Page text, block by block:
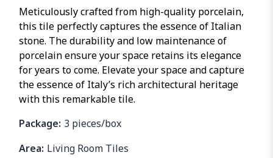
Meticulously crafted from high-quality porcelain,
this tile perfectly captures the essence of Italian
stone. The durability and low maintenance of
porcelain ensure your space retains its elegance
for years to come. Elevate your space and capture
the essence of Italy’s rich architectural heritage
with this remarkable tile.
Package: 3 pieces/box
Area: Living Room Tiles